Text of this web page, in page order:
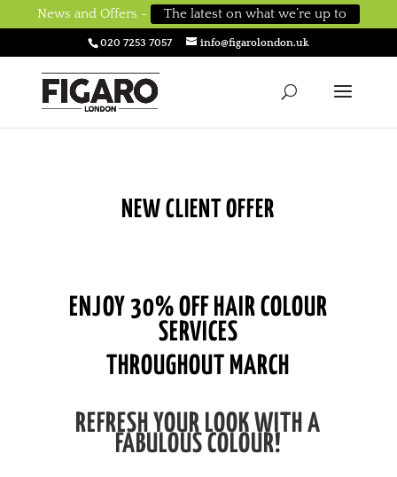
News and Offers - The latest on what we’re up to
020 7253 7057 info@figarolondon.uk
NEW CLIENT OFFER
ENJOY 30% OFF HAIR COLOUR
SERVICES
THROUGHOUT MARCH
REFRESH YOUR LOOK WITH A
FABULOUS COLOUR!